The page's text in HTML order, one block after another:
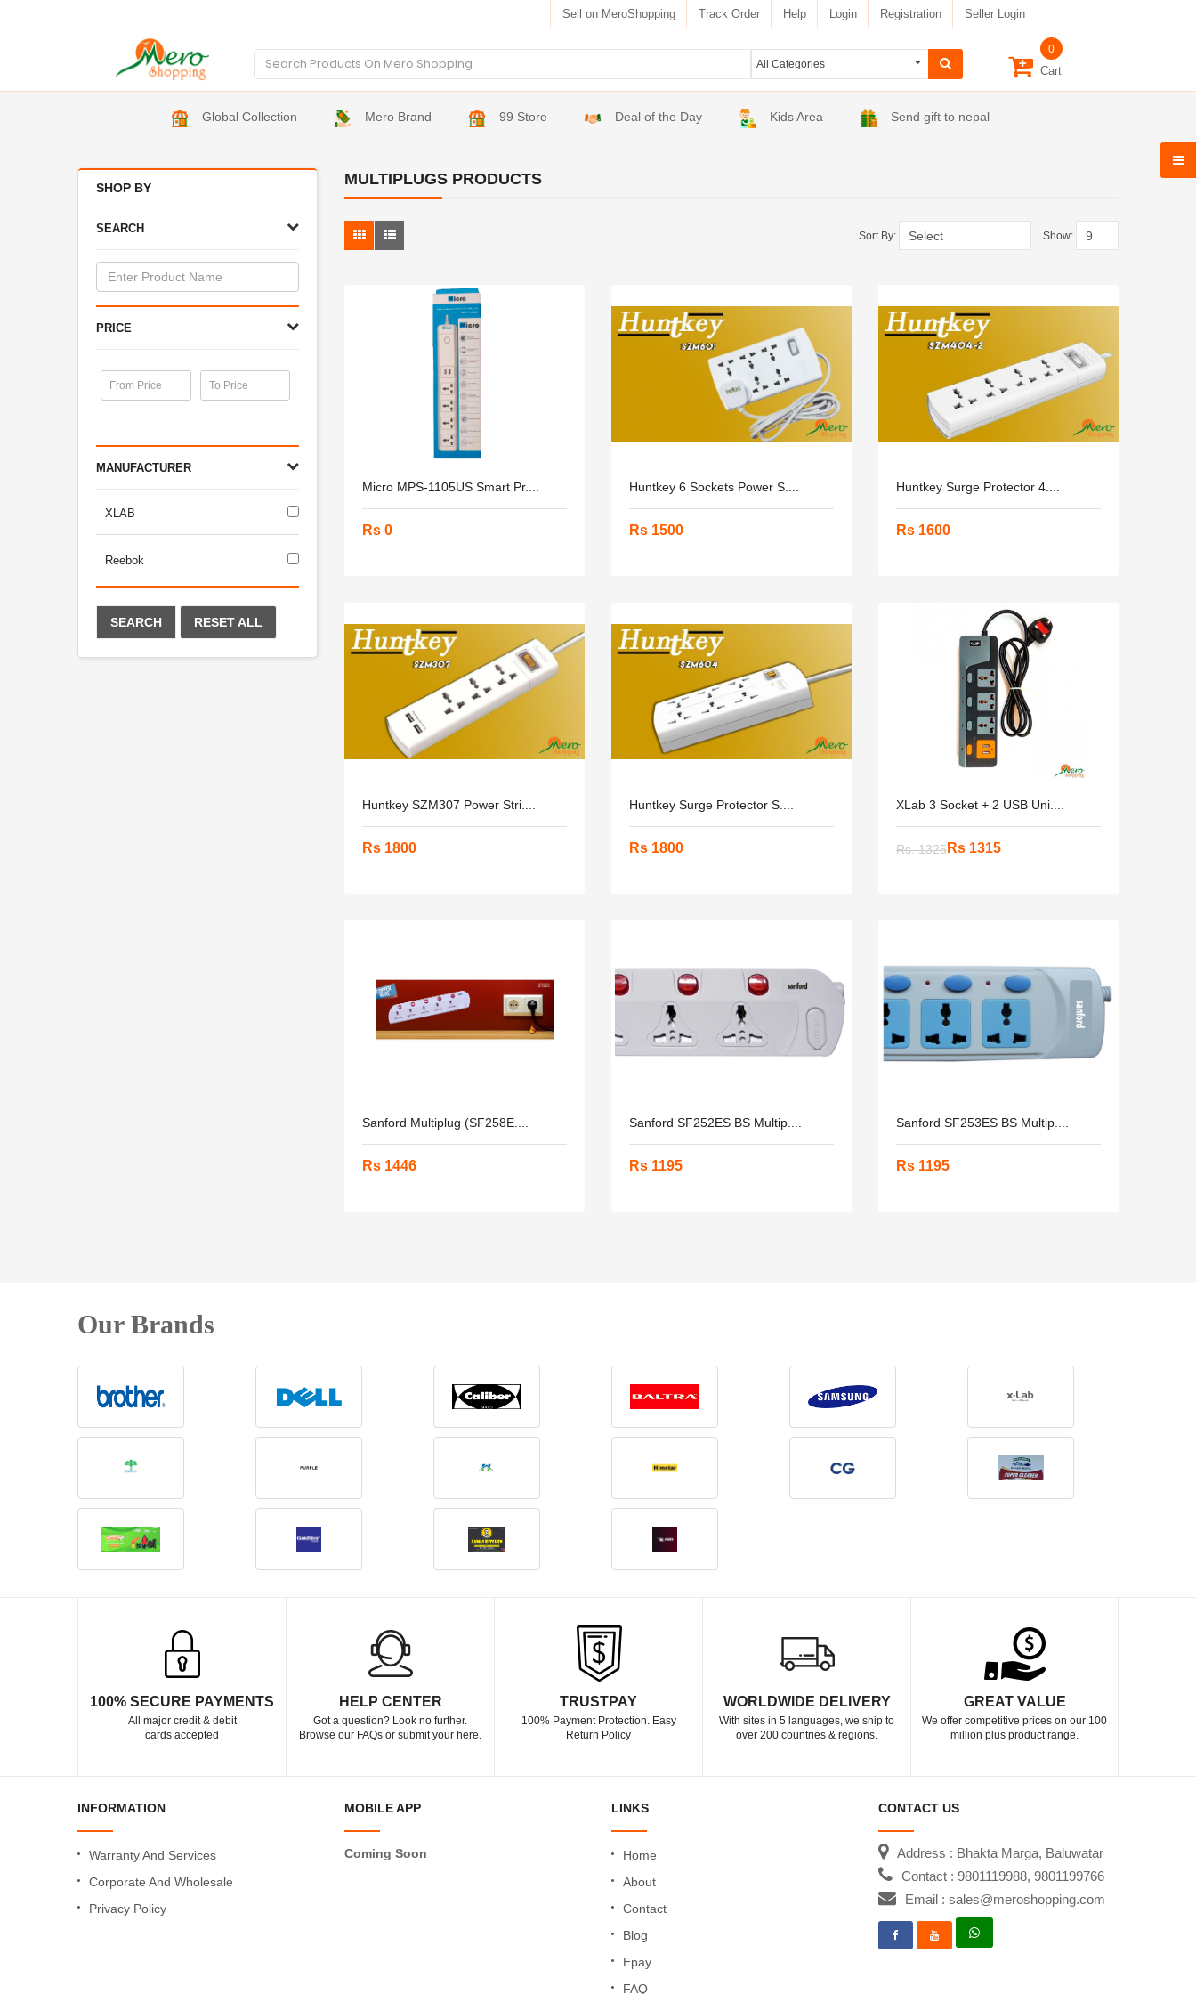
Sell on MeroShopping Track Order Help Login Registration Seller Login
0
Cart
Global Collection Mero Brand 99 Store Deal of the Day Kids Area Send gift to nepal
SHOP BY
SEARCH
PRICE
MANUFACTURER
XLAB
Reebok
SEARCH RESET ALL
MULTIPLUGS PRODUCTS
Sort By: Show:
Micro MPS-1105US Smart Pr....
Rs 0
Huntkey 6 Sockets Power S....
Rs 1500
Huntkey Surge Protector 4....
Rs 1600
Huntkey SZM307 Power Stri....
Rs 1800
Huntkey Surge Protector S....
Rs 1800
XLab 3 Socket + 2 USB Uni....
Rs. 1325Rs 1315
Sanford Multiplug (SF258E....
Rs 1446
Sanford SF252ES BS Multip....
Rs 1195
Sanford SF253ES BS Multip....
Rs 1195
Our Brands
100% SECURE PAYMENTS
All major credit & debit
cards accepted
HELP CENTER
Got a question? Look no further.
Browse our FAQs or submit your here.
TRUSTPAY
100% Payment Protection. Easy
Return Policy
WORLDWIDE DELIVERY
With sites in 5 languages, we ship to
over 200 countries & regions.
GREAT VALUE
We offer competitive prices on our 100
million plus product range.
INFORMATION
Warranty And Services
Corporate And Wholesale
Privacy Policy
MOBILE APP
Coming Soon
LINKS
Home
About
Contact
Blog
Epay
FAQ
CONTACT US
Address : Bhakta Marga, Baluwatar
Contact : 9801119988, 9801199766
Email : sales@meroshopping.com